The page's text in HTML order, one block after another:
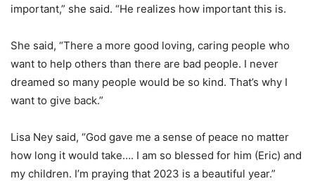
important,” she said. “He realizes how important this is.
She said, “There a more good loving, caring people who
want to help others than there are bad people. I never
dreamed so many people would be so kind. That’s why I
want to give back.”
Lisa Ney said, “God gave me a sense of peace no matter
how long it would take…. I am so blessed for him (Eric) and
my children. I’m praying that 2023 is a beautiful year.”